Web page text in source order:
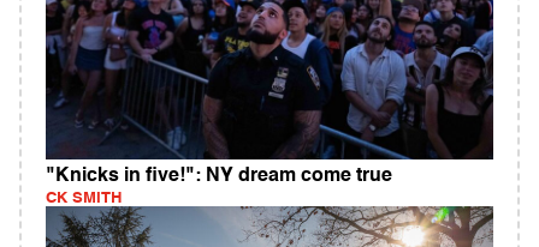
"Knicks in five!": NY dream come true
CK SMITH